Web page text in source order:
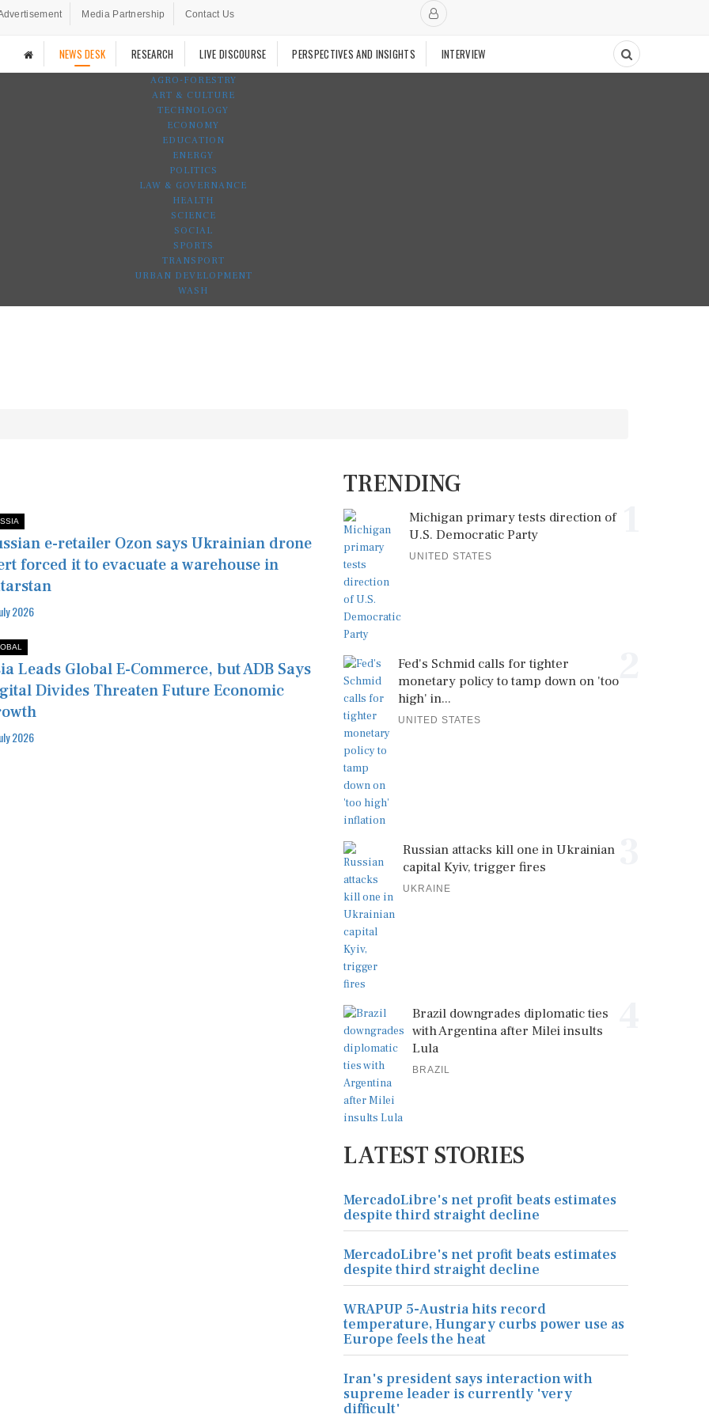
Media Partnership Contact Us
NEWS DESK RESEARCH LIVE DISCOURSE PERSPECTIVES AND INSIGHTS INTERVIEW
AGRO-FORESTRY
ART & CULTURE
TECHNOLOGY
ECONOMY
EDUCATION
ENERGY
POLITICS
LAW & GOVERNANCE
HEALTH
SCIENCE
SOCIAL
SPORTS
TRANSPORT
URBAN DEVELOPMENT
WASH
e-retailer Ozon says Ukrainian drone
forced it to evacuate a warehouse in
2026
Leads Global E-Commerce, but ADB Says
Divides Threaten Future Economic
2026
TRENDING
Michigan primary tests direction of
U.S. Democratic Party
UNITED STATES
Fed's Schmid calls for tighter
monetary policy to tamp down on 'too
high' in...
UNITED STATES
Russian attacks kill one in Ukrainian
capital Kyiv, trigger fires
UKRAINE
Brazil downgrades diplomatic ties
with Argentina after Milei insults
Lula
BRAZIL
LATEST STORIES
MercadoLibre's net profit beats estimates
despite third straight decline
MercadoLibre's net profit beats estimates
despite third straight decline
WRAPUP 5-Austria hits record
temperature, Hungary curbs power use as
Europe feels the heat
Iran's president says interaction with
supreme leader is currently 'very
difficult'